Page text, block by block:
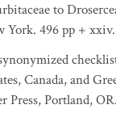
to
York. 496 pp + xxiv.
Canada, and
Press, Portland, OR.